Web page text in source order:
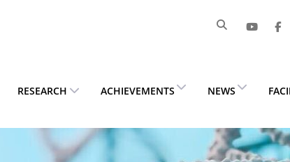
RESEARCH ACHIEVEMENTS NEWS